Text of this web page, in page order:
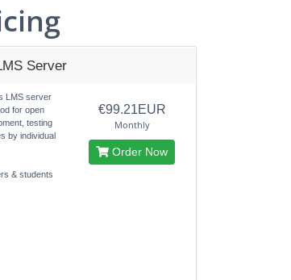
Server
LMS server
for open
testing
by individual
& students
€99.21EUR
Monthly
Order Now